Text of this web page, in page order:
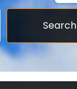
Search